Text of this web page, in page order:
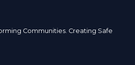
Communities. Creating Safe